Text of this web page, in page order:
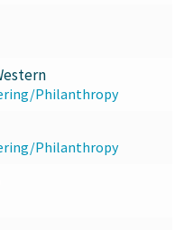
Philanthropy
Philanthropy